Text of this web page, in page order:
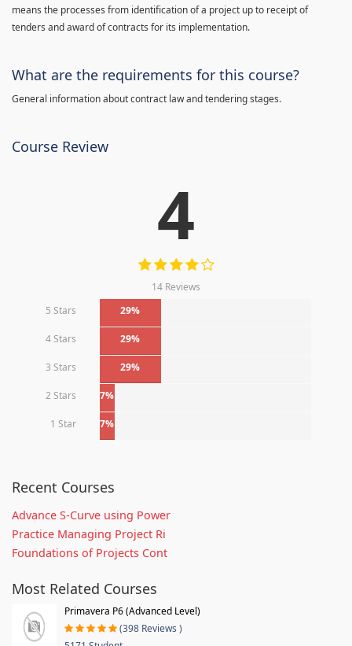
means the processes from identification of a project up to receipt of
tenders and award of contracts for its implementation.
What are the requirements for this course?
General information about contract law and tendering stages.
Course Review
4
14 Reviews
5 Stars
29%
4 Stars 29%
3 Stars 29%
2 Stars 7%
1 Star 7%
Recent Courses
Advance S-Curve using Power
Practice Managing Project Ri
Foundations of Projects Cont
Most Related Courses
Primavera P6 (Advanced Level)
(398 Reviews )